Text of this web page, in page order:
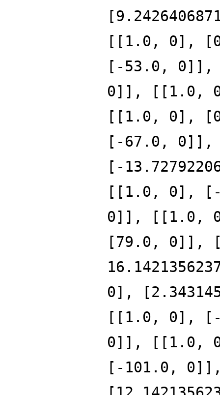
[[1.0, 0], [0,
[-53.0,
0]], [[1.0,
[[1.0, 0], [0,
[-67.0,
[-
[[1.0, 0], [-
0]], [[1.0,
[79.0, 0]],
0],
[[1.0, 0], [-
0]], [[1.0,
[-101.0,